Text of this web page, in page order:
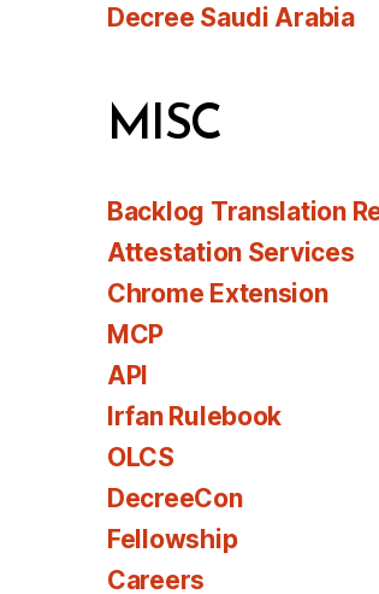
Decree Saudi Arabia
MISC
Backlog Translation
Attestation Services
Chrome Extension
MCP
API
Irfan Rulebook
OLCS
DecreeCon
Fellowship
Careers